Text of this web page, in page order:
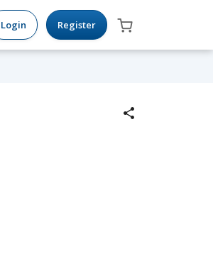
Login Register